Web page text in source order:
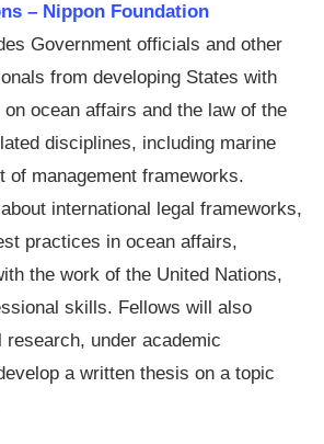
– Nippon Foundation
Government officials and other
from developing States with
ocean affairs and the law of the
disciplines, including marine
of management frameworks.
international legal frameworks,
practices in ocean affairs,
the work of the United Nations,
skills. Fellows will also
research, under academic
a written thesis on a topic